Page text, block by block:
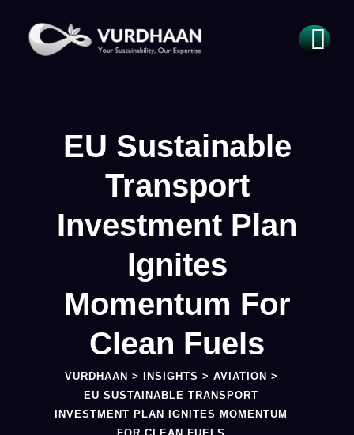
EU Sustainable
Transport
Investment Plan
Ignites
Momentum For
Clean Fuels
VURDHAAN > INSIGHTS > AVIATION >
EU SUSTAINABLE TRANSPORT
INVESTMENT PLAN IGNITES MOMENTUM